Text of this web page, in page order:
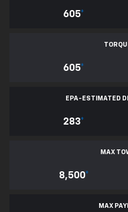
605*
605*
EPA-ESTIMATED
283*
MAX
8,500*
MAX